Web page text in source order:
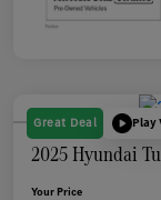
Great Deal Play
2025 Hyundai
Your Price